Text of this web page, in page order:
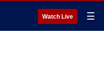
Watch Live ☰